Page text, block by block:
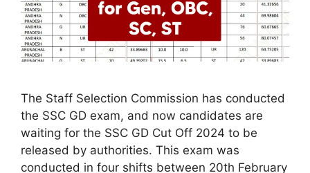
The Staff Selection Commission has conducted
the SSC GD exam, and now candidates are
waiting for the SSC GD Cut Off 2024 to be
released by authorities. This exam was
conducted in four shifts between 20th February